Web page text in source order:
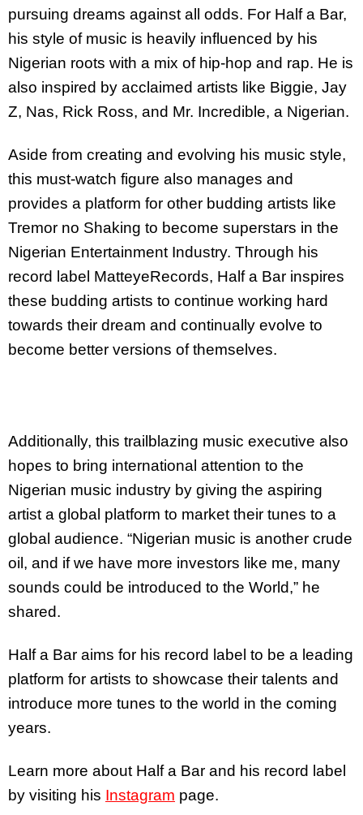
pursuing dreams against all odds. For Half a Bar,
his style of music is heavily influenced by his
Nigerian roots with a mix of hip-hop and rap. He is
also inspired by acclaimed artists like Biggie, Jay
Z, Nas, Rick Ross, and Mr. Incredible, a Nigerian.
Aside from creating and evolving his music style,
this must-watch figure also manages and
provides a platform for other budding artists like
Tremor no Shaking to become superstars in the
Nigerian Entertainment Industry. Through his
record label MatteyeRecords, Half a Bar inspires
these budding artists to continue working hard
towards their dream and continually evolve to
become better versions of themselves.
Additionally, this trailblazing music executive also
hopes to bring international attention to the
Nigerian music industry by giving the aspiring
artist a global platform to market their tunes to a
global audience. “Nigerian music is another crude
oil, and if we have more investors like me, many
sounds could be introduced to the World,” he
shared.
Half a Bar aims for his record label to be a leading
platform for artists to showcase their talents and
introduce more tunes to the world in the coming
years.
Learn more about Half a Bar and his record label
by visiting his Instagram page.